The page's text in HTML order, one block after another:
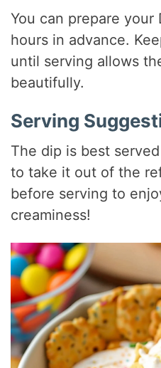
You can prepare your
hours in advance.
until serving allows
beautifully.
Serving
The dip is best
to take it out of the
before serving to
creaminess!